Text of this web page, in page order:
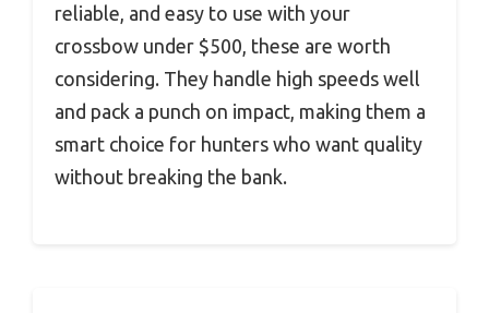
reliable, and easy to use with your
crossbow under $500, these are worth
considering. They handle high speeds well
and pack a punch on impact, making them a
smart choice for hunters who want quality
without breaking the bank.